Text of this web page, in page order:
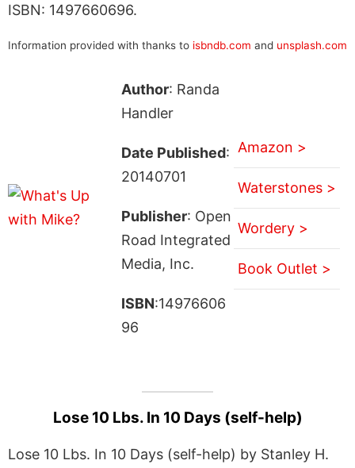
ISBN: 1497660696.
Information provided with thanks to isbndb.com and unsplash.com
Author: Randa
Handler
Date Published:
20140701
Publisher: Open
Road Integrated
Media, Inc.
ISBN:14976606
96
Amazon >
Waterstones >
Wordery >
Book Outlet >
Lose 10 Lbs. In 10 Days (self-help)
Lose 10 Lbs. In 10 Days (self-help) by Stanley H.